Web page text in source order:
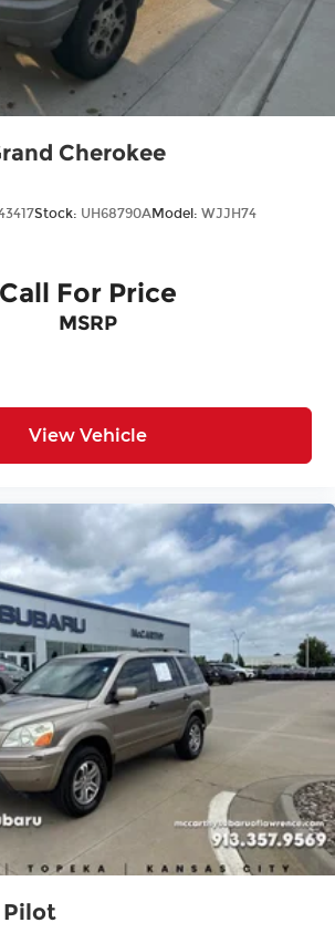
Cherokee
Stock: UH68790AModel: WJJH74
Call For Price
MSRP
View Vehicle
Pilot